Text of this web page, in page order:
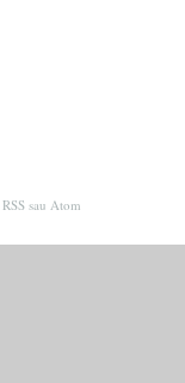
RSS sau Atom